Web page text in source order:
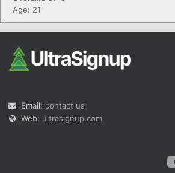
Age: 21
Email: contact us
Web: ultrasignup.com